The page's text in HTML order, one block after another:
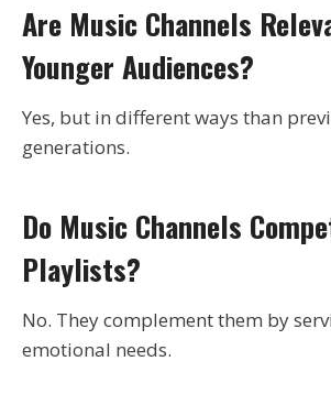
Are Music Channels
Younger Audiences?
Yes, but in different ways than
generations.
Do Music Channels
Playlists?
No. They complement them by
emotional needs.